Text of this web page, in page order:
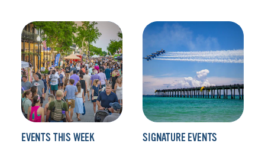
EVENTS THIS WEEK SIGNATURE EVENTS